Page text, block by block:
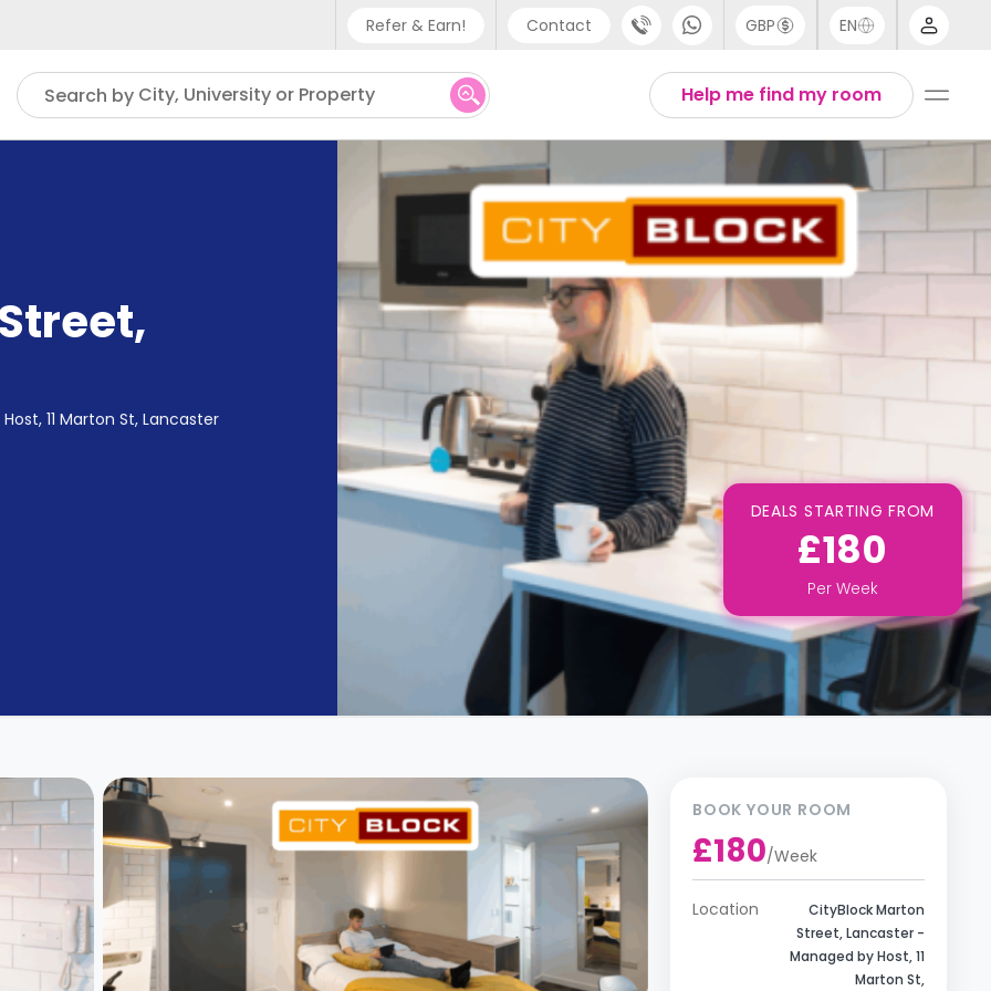
Refer & Earn! Contact
Phone support
UK - +44 (0) 20 3871 8666
IN - +91 (80) 3711 1326
US - +1 (646) 718 6172
GBP EN
Help me find my room
Search by City, University or Property
,
11 Marton St, Lancaster
DEALS STARTING FROM
£180
Per Week
BOOK YOUR ROOM
£180/Week
Location
CityBlock Marton
Street, Lancaster -
Managed by Host, 11
Marton St,